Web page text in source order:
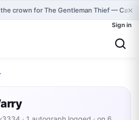
the crown for The Gentleman Thief — Cast
×
Sign in